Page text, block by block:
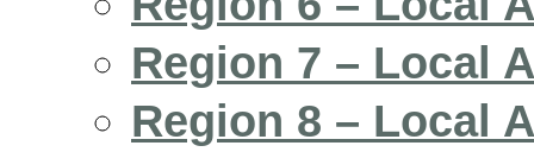
Region 7 – Local
Region 8 – Local